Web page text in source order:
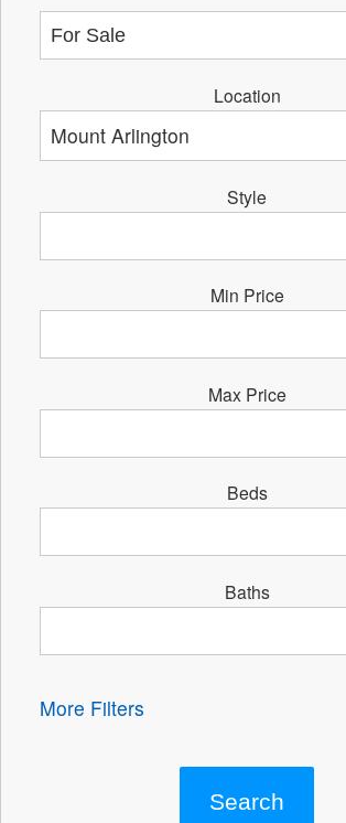
Location
Style
Min Price
Max Price
Beds
Baths
More Filters